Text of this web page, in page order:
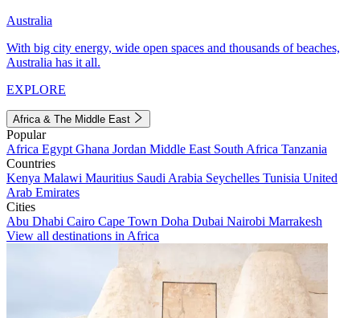
Australia
With big city energy, wide open spaces and thousands of beaches,
Australia has it all.
EXPLORE
Africa & The Middle East
Popular
Africa Egypt Ghana Jordan Middle East South Africa Tanzania
Countries
Kenya Malawi Mauritius Saudi Arabia Seychelles Tunisia United
Arab Emirates
Cities
Abu Dhabi Cairo Cape Town Doha Dubai Nairobi Marrakesh
View all destinations in Africa